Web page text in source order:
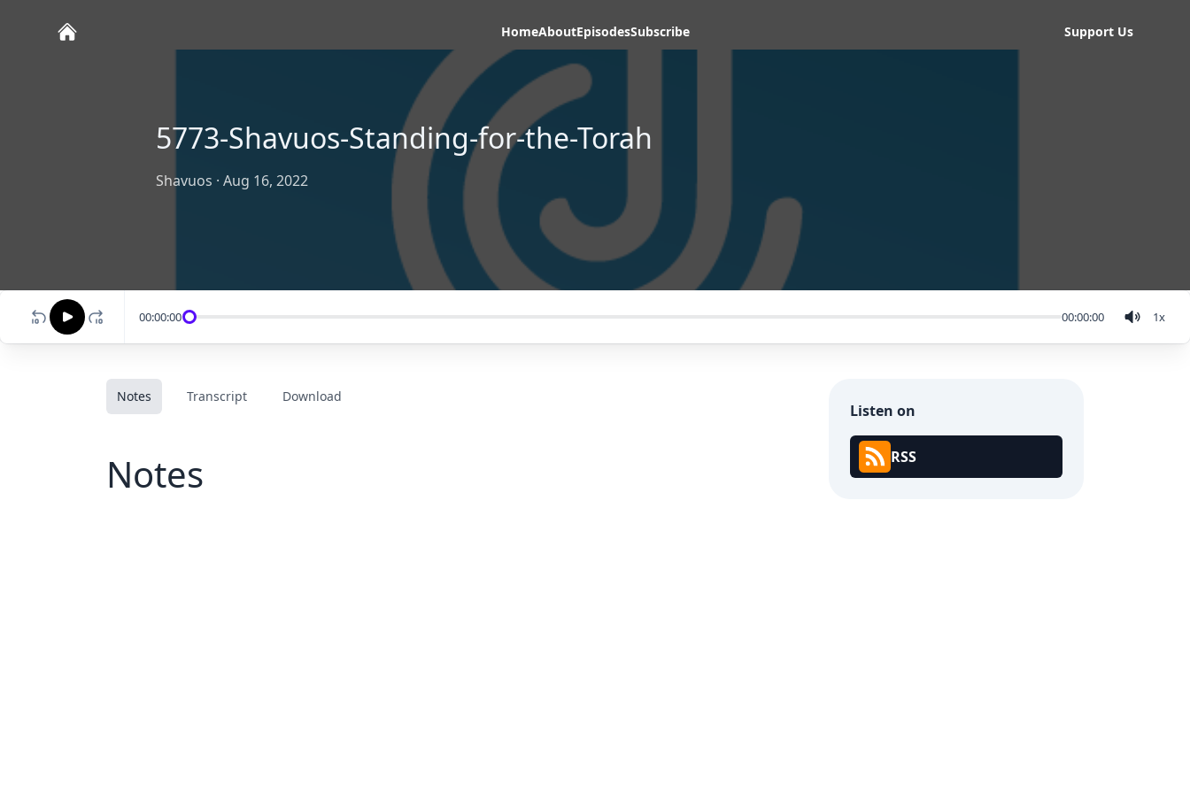
HomeAboutEpisodesSubscribe Support Us
5773-Shavuos-Standing-for-the-Torah
Shavuos · Aug 16, 2022
00:00:00 00:00:00 1x
Notes Transcript Download
Notes
Listen on
RSS